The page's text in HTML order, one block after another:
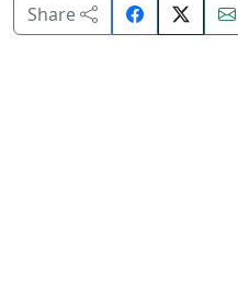
Share
Share
on